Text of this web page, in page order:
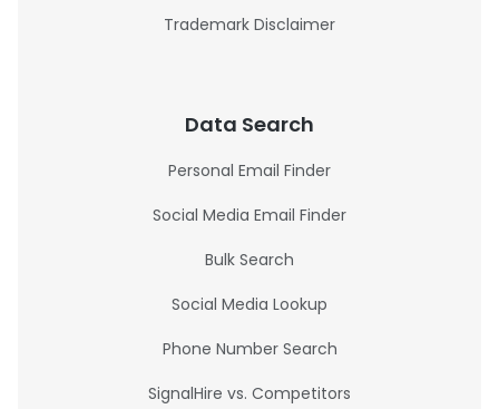
Trademark Disclaimer
Data Search
Personal Email Finder
Social Media Email Finder
Bulk Search
Social Media Lookup
Phone Number Search
SignalHire vs. Competitors